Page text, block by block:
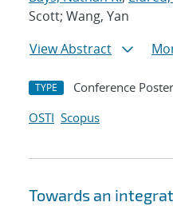
Scott; Wang, Yan
View Abstract
TYPE Conference Poster
OSTI Scopus
Towards an